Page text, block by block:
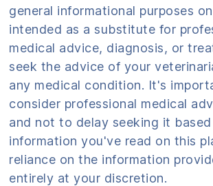
general informational purposes
intended as a substitute for
medical advice, diagnosis, or
seek the advice of your
any medical condition. It's
consider professional medical
and not to delay seeking it
information you've read on this
reliance on the information
entirely at your discretion.